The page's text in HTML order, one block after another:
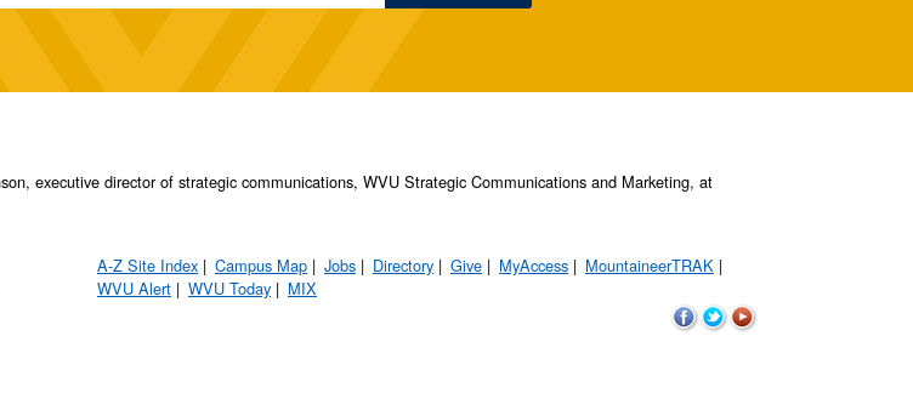
executive director of strategic communications, WVU Strategic Communications and Marketing, at
A-Z Site Index Campus Map Jobs Directory Give MyAccess
MountaineerTRAK
WVU Alert
WVU Today MIX